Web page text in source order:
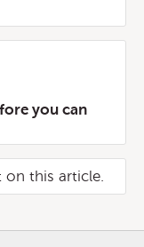
you can
this article.